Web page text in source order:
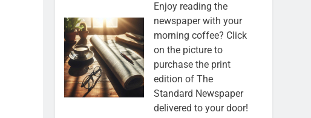
Enjoy reading the
newspaper with your
morning coffee? Click
on the picture to
purchase the print
edition of The
Standard Newspaper
delivered to your door!